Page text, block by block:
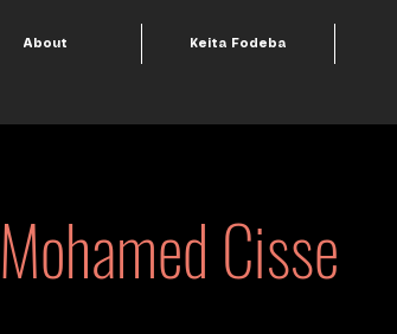
About Keita Fodeba
Mohamed Cisse